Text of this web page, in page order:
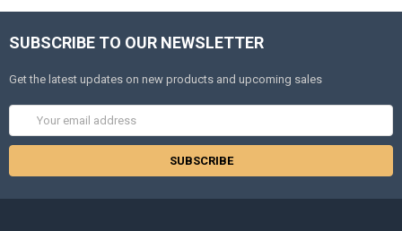
SUBSCRIBE TO OUR NEWSLETTER
Get the latest updates on new products and upcoming sales
Address